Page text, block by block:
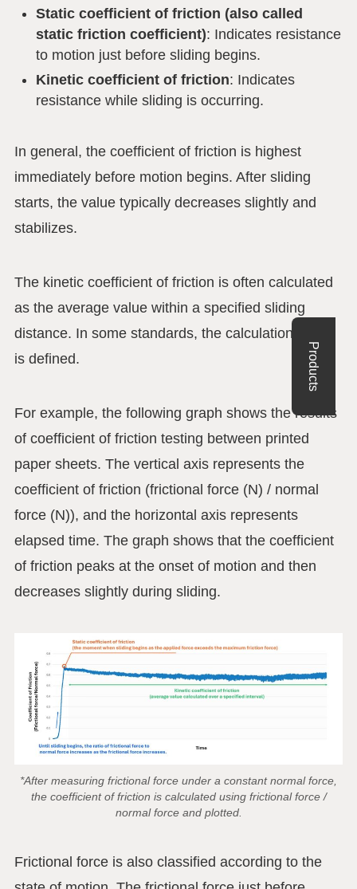
Static coefficient of friction (also called
static friction coefficient): Indicates resistance
to motion just before sliding begins.
Kinetic coefficient of friction: Indicates
resistance while sliding is occurring.
In general, the coefficient of friction is highest
immediately before motion begins. After sliding
starts, the value typically decreases slightly and
stabilizes.
The kinetic coefficient of friction is often calculated
as the average value within a specified sliding
distance. In some standards, the calculation range
is defined.
For example, the following graph shows the results
of coefficient of friction testing between printed
paper sheets. The vertical axis represents the
coefficient of friction (frictional force (N) / normal
force (N)), and the horizontal axis represents
elapsed time. The graph shows that the coefficient
of friction peaks at the onset of motion and then
decreases slightly during sliding.
*After measuring frictional force under a constant normal force,
the coefficient of friction is calculated using frictional force /
normal force and plotted.
Frictional force is also classified according to the
Products